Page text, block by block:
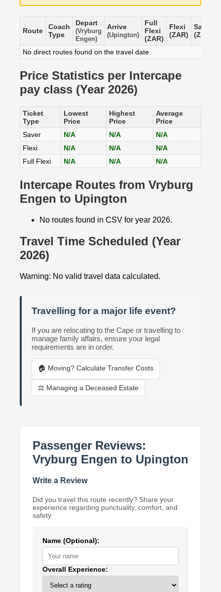
Route
Coach
Type
Depart
(Vryburg
Engen)
Arrive
(Upington)
Full
Flexi
(ZAR)
Flexi
(ZAR)
Saver
(ZAR)
No direct routes found on the travel date.
Price Statistics per Intercape
pay class (Year 2026)
Ticket
Type
Lowest
Price
Highest
Price
Average
Price
Saver
N/A N/A
N/A
Flexi
N/A N/A
N/A
Full Flexi
N/A N/A N/A
Intercape Routes from Vryburg
Engen to Upington
No routes found in CSV for year 2026.
Travel Time Scheduled (Year
2026)
Warning: No valid travel data calculated.
Travelling for a major life event?
If you are relocating to the Cape or travelling to
manage family affairs, ensure your legal
requirements are in order.
🏠 Moving? Calculate Transfer Costs
⚖️ Managing a Deceased Estate
Passenger Reviews:
Vryburg Engen to Upington
Write a Review
Did you travel this route recently? Share your
experience regarding punctuality, comfort, and
safety.
Name (Optional):
Overall Experience: